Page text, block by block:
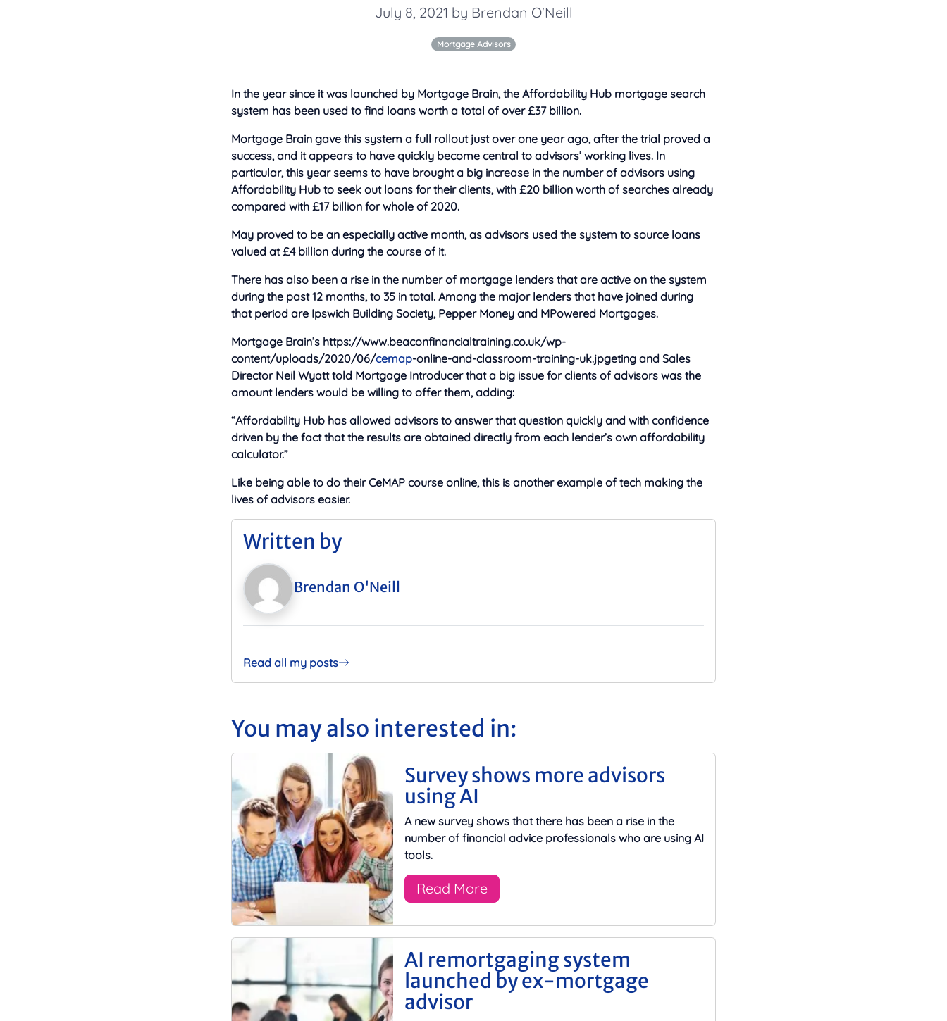
July 8, 2021 by Brendan O'Neill
Mortgage Advisors
In the year since it was launched by Mortgage Brain, the Affordability Hub mortgage search
system has been used to find loans worth a total of over £37 billion.
Mortgage Brain gave this system a full rollout just over one year ago, after the trial proved a
success, and it appears to have quickly become central to advisors’ working lives. In
particular, this year seems to have brought a big increase in the number of advisors using
Affordability Hub to seek out loans for their clients, with £20 billion worth of searches already
compared with £17 billion for whole of 2020.
May proved to be an especially active month, as advisors used the system to source loans
valued at £4 billion during the course of it.
There has also been a rise in the number of mortgage lenders that are active on the system
during the past 12 months, to 35 in total. Among the major lenders that have joined during
that period are Ipswich Building Society, Pepper Money and MPowered Mortgages.
Mortgage Brain’s https://www.beaconfinancialtraining.co.uk/wp-
content/uploads/2020/06/cemap-online-and-classroom-training-uk.jpgeting and Sales
Director Neil Wyatt told Mortgage Introducer that a big issue for clients of advisors was the
amount lenders would be willing to offer them, adding:
“Affordability Hub has allowed advisors to answer that question quickly and with confidence
driven by the fact that the results are obtained directly from each lender’s own affordability
calculator.”
Like being able to do their CeMAP course online, this is another example of tech making the
lives of advisors easier.
Written by
Brendan O'Neill
Read all my posts
You may also interested in:
Survey shows more advisors
using AI
A new survey shows that there has been a rise in the
number of financial advice professionals who are using AI
tools.
Read More
AI remortgaging system
launched by ex-mortgage
advisor